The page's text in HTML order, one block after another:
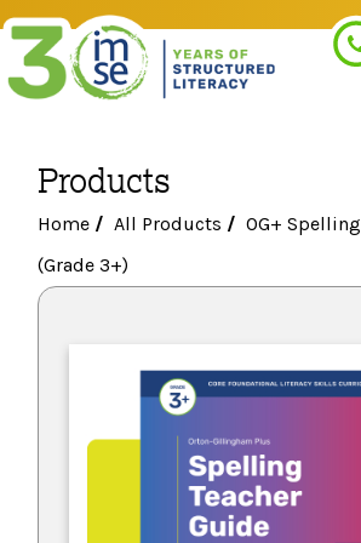
Search
PROGRAMS
Morphology+
IMSE Certification
PROFESSIONAL LEARNING
Get Trained
Orton-Gillingham+
Products
Home /All Products /OG+
(Grade 3+)